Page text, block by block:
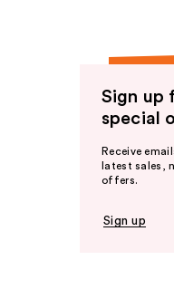
Sign up
special
Receive
latest sales,
offers.
Sign up